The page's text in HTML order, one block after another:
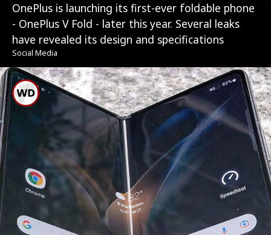
OnePlus is launching its first-ever foldable phone
- OnePlus V Fold - later this year. Several leaks
have revealed its design and specifications
Social Media